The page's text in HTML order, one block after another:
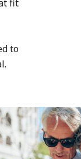
fit
to